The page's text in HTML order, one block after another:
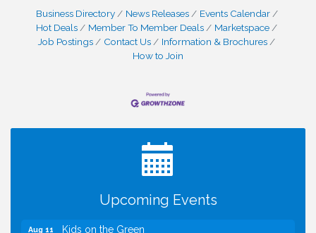
Business Directory News Releases
Events Calendar
Hot Deals
Member To Member Deals
Marketspace
Job Postings
Contact Us
Information & Brochures
How to Join
Upcoming Events
Registration Now Open!
Kids Run the Diner: Fundraiser and Volunteering at
Silver Diner, Tysons
Board of Directors Meeting